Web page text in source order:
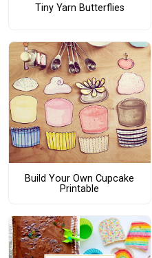
Tiny Yarn Butterflies
Build Your Own Cupcake
Printable